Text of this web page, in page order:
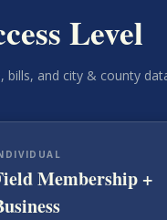
Level
and city & county
Membership +